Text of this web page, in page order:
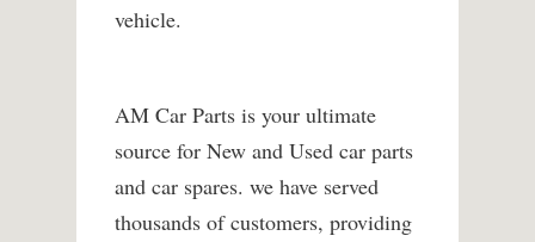
vehicle.
AM Car Parts is your ultimate
source for New and Used car parts
and car spares. we have served
thousands of customers, providing